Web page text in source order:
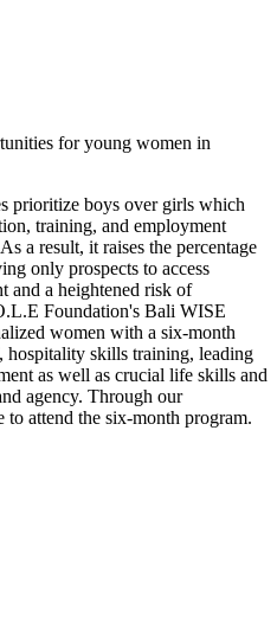
for young women in
prioritize boys over girls which
training, and employment
a result, it raises the percentage
only prospects to access
and a heightened risk of
Foundation's Bali WISE
women with a six-month
hospitality skills training, leading
as well as crucial life skills and
agency. Through our
attend the six-month program.